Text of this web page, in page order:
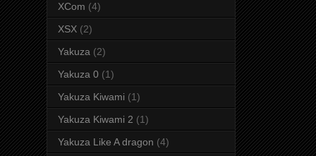
XCom (4)
XSX (2)
Yakuza (2)
Yakuza 0 (1)
Yakuza Kiwami (1)
Yakuza Kiwami 2 (1)
Yakuza Like A dragon (4)